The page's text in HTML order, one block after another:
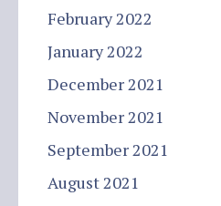
February 2022
January 2022
December 2021
November 2021
September 2021
August 2021